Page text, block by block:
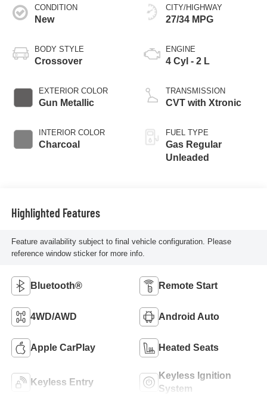
CONDITION
New
BODY STYLE
Crossover
EXTERIOR COLOR
Gun Metallic
INTERIOR COLOR
Charcoal
CITY/HIGHWAY
27/34 MPG
ENGINE
4 Cyl - 2 L
TRANSMISSION
CVT with Xtronic
FUEL TYPE
Gas Regular
Unleaded
Highlighted Features
Feature availability subject to final vehicle configuration. Please
reference window sticker for more info.
Bluetooth® Remote Start
4WD/AWD Android Auto
Apple CarPlay Heated Seats
Keyless Entry
Keyless Ignition
System